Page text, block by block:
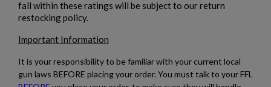
fall within these ratings will be subject to our return
restocking policy.
Important Information
It is your responsibility to be familiar with your current local
gun laws BEFORE placing your order. You must talk to your FFL